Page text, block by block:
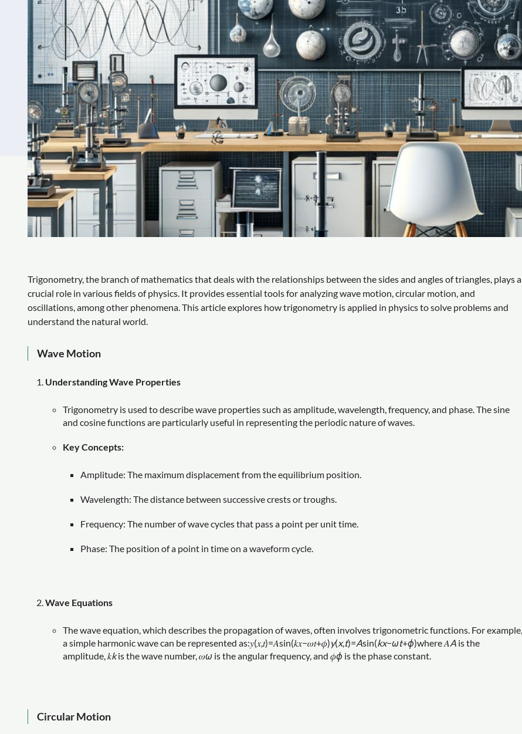
Trigonometry, the branch of mathematics that deals with the relationships between the sides and angles of triangles, plays a
crucial role in various fields of physics. It provides essential tools for analyzing wave motion, circular motion, and
oscillations, among other phenomena. This article explores how trigonometry is applied in physics to solve problems and
understand the natural world.
Wave Motion
Understanding Wave Properties
Trigonometry is used to describe wave properties such as amplitude, wavelength, frequency, and phase. The sine
and cosine functions are particularly useful in representing the periodic nature of waves.
Key Concepts:
Amplitude: The maximum displacement from the equilibrium position.
Wavelength: The distance between successive crests or troughs.
Frequency: The number of wave cycles that pass a point per unit time.
Phase: The position of a point in time on a waveform cycle.
Wave Equations
The wave equation, which describes the propagation of waves, often involves trigonometric functions. For example,
a simple harmonic wave can be represented as:𝑦(𝑥,𝑡)=𝐴sin⁡(𝑘𝑥−𝜔𝑡+𝜙)y(x,t)=Asin(kx−ωt+ϕ)where 𝐴A is the
amplitude, 𝑘kis the wave number, 𝜔ω is the angular frequency, and 𝜙ϕ is the phase constant.
Circular Motion